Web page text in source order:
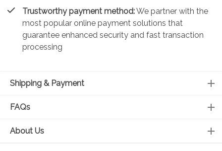
Trustworthy payment method:We partner with the
most popular online payment solutions that
guarantee enhanced security and fast transaction
processing
Shipping & Payment
FAQs
About Us